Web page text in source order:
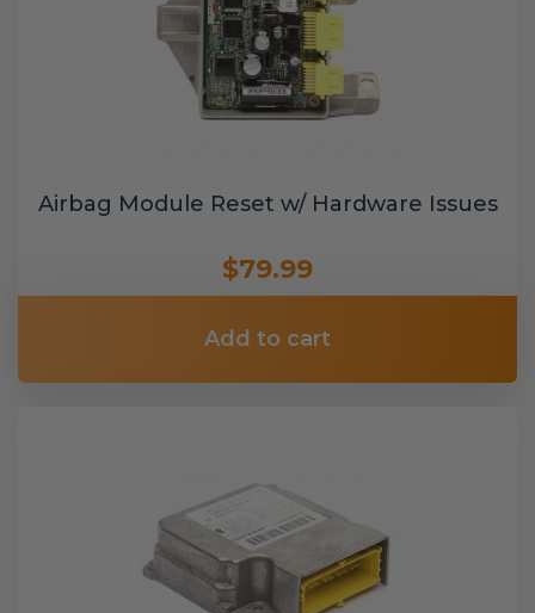
Airbag Module Reset w/ Hardware Issues
$79.99
Add to cart